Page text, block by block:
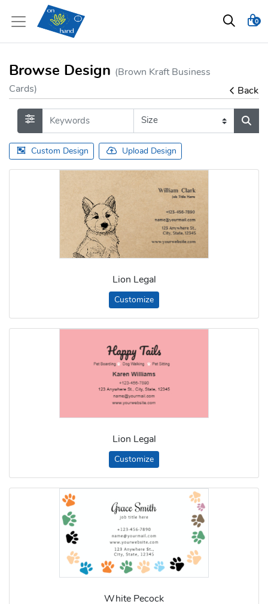
0
Browse Design (Brown Kraft Business
Cards)
Back
Custom Design Upload Design
Lion Legal
Customize
Lion Legal
Customize
White Pecock